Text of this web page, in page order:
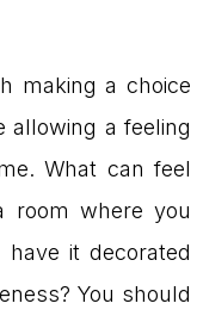
making a choice
allowing a feeling
What can feel
room where you
it decorated
You should